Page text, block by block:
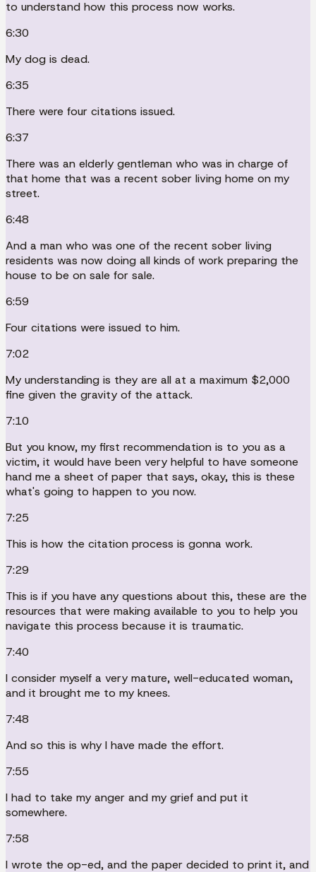
to understand how this process now works.
6:30
My dog is dead.
6:35
There were four citations issued.
6:37
There was an elderly gentleman who was in charge of
that home that was a recent sober living home on my
street.
6:48
And a man who was one of the recent sober living
residents was now doing all kinds of work preparing the
house to be on sale for sale.
6:59
Four citations were issued to him.
7:02
My understanding is they are all at a maximum $2,000
fine given the gravity of the attack.
7:10
But you know, my first recommendation is to you as a
victim, it would have been very helpful to have someone
hand me a sheet of paper that says, okay, this is these
what's going to happen to you now.
7:25
This is how the citation process is gonna work.
7:29
This is if you have any questions about this, these are the
resources that were making available to you to help you
navigate this process because it is traumatic.
7:40
I consider myself a very mature, well-educated woman,
and it brought me to my knees.
7:48
And so this is why I have made the effort.
7:55
I had to take my anger and my grief and put it
somewhere.
7:58
I wrote the op-ed, and the paper decided to print it, and